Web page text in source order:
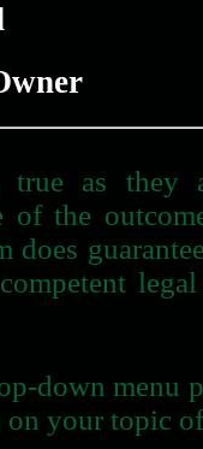
true as they
of the
does
down menu
your topic